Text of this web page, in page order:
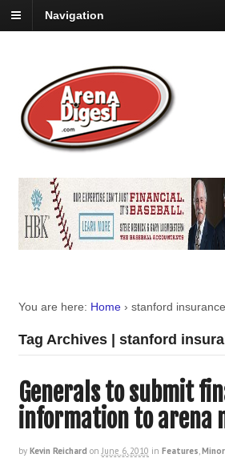
Navigation
You are here: Home › stanford insurance
Tag Archives | stanford
Generals to submit
information to arena
by Kevin Reichard on June 6, 2010 in Features,